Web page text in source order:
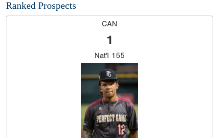
Ranked Prospects
CAN
1
Nat'l 155